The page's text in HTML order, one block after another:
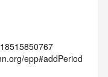
epp#addPeriod